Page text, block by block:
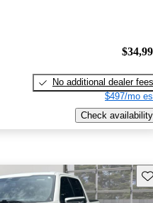
No additional dealer fees
$497/mo
Check availability